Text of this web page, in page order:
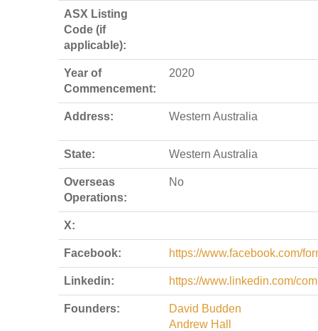
ASX Listing
Code (if
applicable):
Year of
Commencement:
2020
Address: Western Australia
State: Western Australia
Overseas
Operations:
No
X:
Facebook: https://www.facebook.com/
Linkedin: https://www.linkedin.com/
Founders:
David Budden
Andrew Hall